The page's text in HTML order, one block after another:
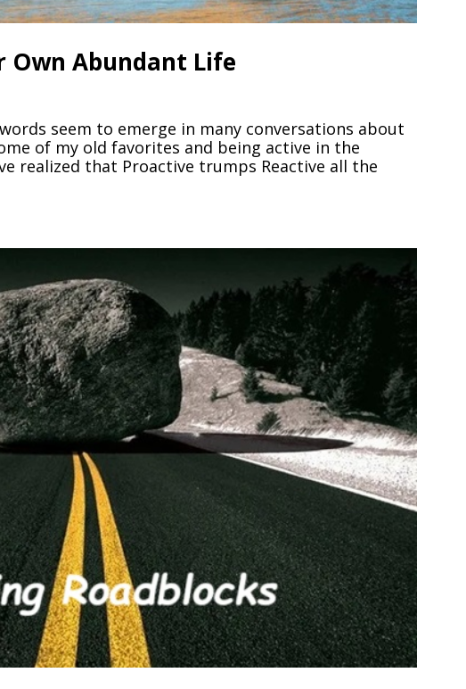
Own Abundant Life
seem to emerge in many conversations about
of my old favorites and being active in the
realized that Proactive trumps Reactive all the